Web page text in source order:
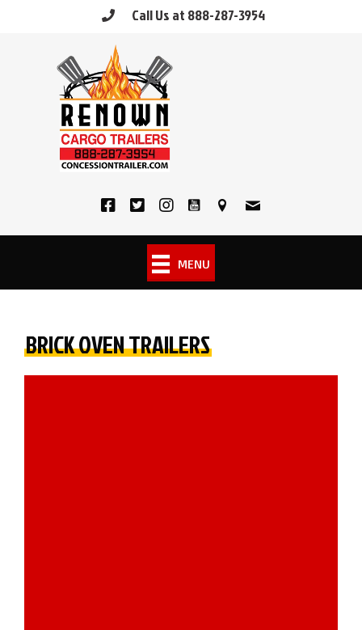
Call Us at 888-287-3954
MENU
BRICK OVEN TRAILERS